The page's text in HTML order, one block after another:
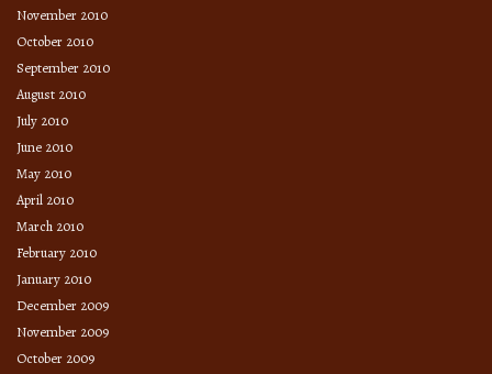
November 2010
October 2010
September 2010
August 2010
July 2010
June 2010
May 2010
April 2010
March 2010
February 2010
January 2010
December 2009
November 2009
October 2009